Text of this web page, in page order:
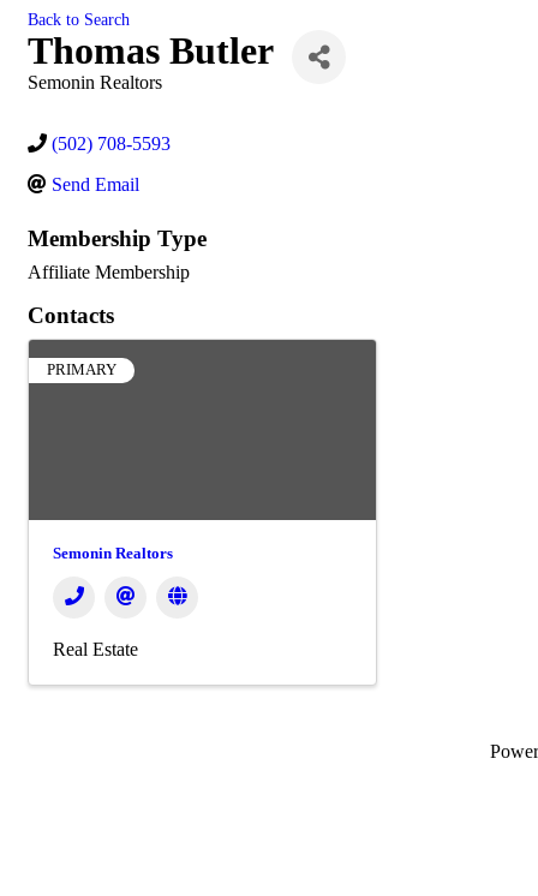
Back to Search
Thomas Butler
Semonin Realtors
(502) 708-5593
Send Email
Membership Type
Affiliate Membership
Contacts
PRIMARY
Semonin Realtors
Real Estate